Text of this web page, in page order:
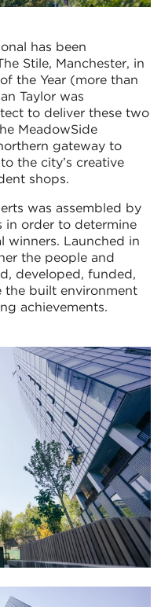
has been
Stile, Manchester, in
the Year (more than
Taylor was
to deliver these two
MeadowSide
gateway to
the city’s creative
shops.
was assembled by
in order to determine
winners. Launched in
the people and
developed, funded,
the built environment
achievements.